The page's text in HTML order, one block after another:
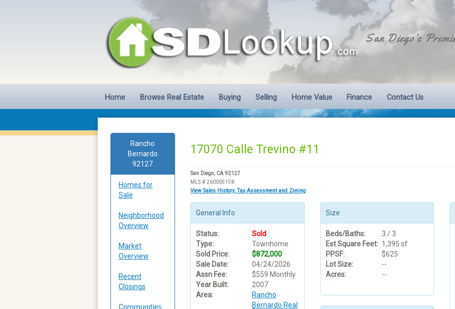
San Diego's
Home Browse Real Estate Buying Selling Home Value Finance Contact Us
Rancho
Bernardo
92127
Homes for
Sale
Neighborhood
Overview
Market
Overview
Recent
Closings
Communities
17070 Calle Trevino #11
San Diego, CA 92127
MLS # 260005158
View Sales History, Tax Assessment and Zoning
General Info
Status:
Sold
Type:
Townhome
Sold Price:
$872,000
Sale Date:
04/24/2026
Assn Fee:
$559 Monthly
Year Built:
2007
Area:
Rancho
Bernardo Real
Size
Beds/Baths:
3 / 3
Est Square Feet: 1,395 sf
PPSF:
$625
Lot Size:
--
Acres:
--